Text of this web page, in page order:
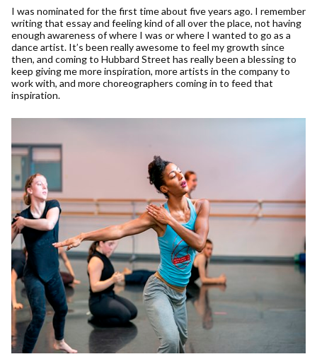
I was nominated for the first time about five years ago. I remember
writing that essay and feeling kind of all over the place, not having
enough awareness of where I was or where I wanted to go as a
dance artist. It’s been really awesome to feel my growth since
then, and coming to Hubbard Street has really been a blessing to
keep giving me more inspiration, more artists in the company to
work with, and more choreographers coming in to feed that
inspiration.